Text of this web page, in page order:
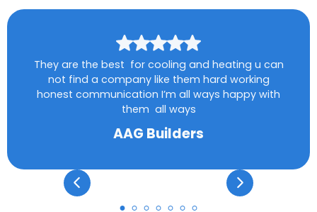
They are the best for cooling and heating u can
not find a company like them hard working
honest communication I’m all ways happy with
them all ways
AAG Builders